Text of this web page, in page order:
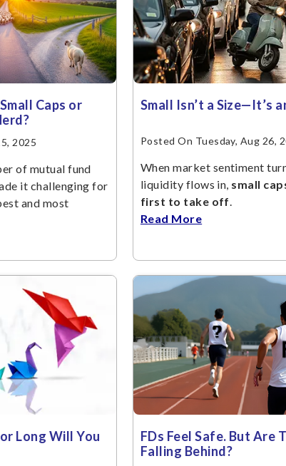
Caps or
2025
of mutual fund
it challenging for
and most
Small Isn’t a Size—It’s
Posted On Tuesday, Aug 26,
When market sentiment
liquidity flows in, small
first to take off.
Read More
Long Will You
FDs Feel Safe. But Are
Falling Behind?